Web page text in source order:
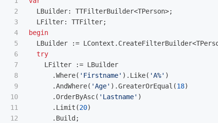
2
3
4
5
6
7
8
9
10
11
12
LBuilder: TTFilterBuilder<TPerson>;
LFilter: TTFilter;
begin
LBuilder
:= LContext . CreateFilterBuilder<
try
LFilter
:= LBuilder
.Where( 'Firstname' ). Like( 'A%' )
.AndWhere( 'Age' ).GreaterOrEqual (18)
.OrderByAsc( 'Lastname' )
. Limit (20)
. Build ;